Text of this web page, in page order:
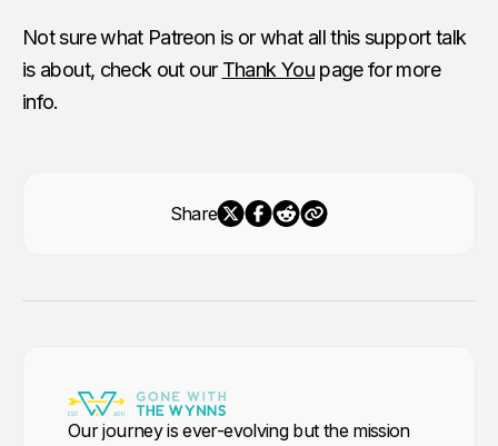
Not sure what Patreon is or what all this support talk
is about, check out our Thank Youpage for more
info.
Share
Our journey is ever-evolving but the mission